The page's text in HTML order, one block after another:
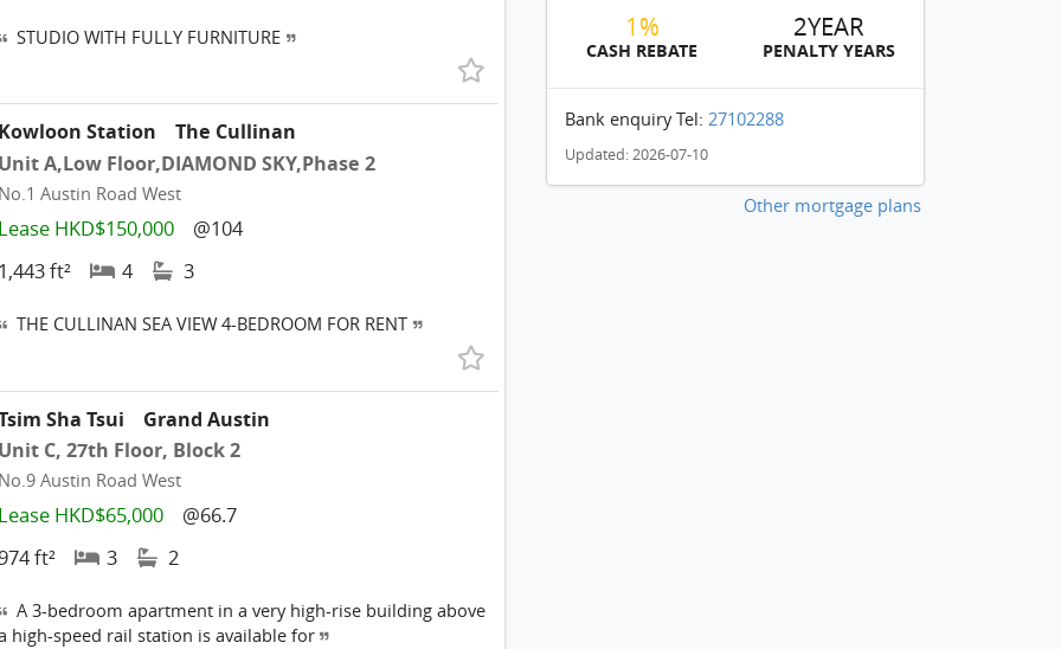
STUDIO WITH FULLY FURNITURE
Station
The Cullinan
A,Low Floor,DIAMOND SKY,Phase 2
Austin Road West
HKD$150,000
@104
ft²
4 3
THE CULLINAN SEA VIEW 4-BEDROOM FOR RENT
Sha Tsui
Grand Austin
C, 27th Floor, Block 2
Austin Road West
HKD$65,000
@66.7
ft²
3 2
A 3-bedroom apartment in a very high-rise building above
high-speed rail station is available for
1%
CASH REBATE
2YEAR
PENALTY YEARS
Bank enquiry Tel:27102288
Updated: 2026-07-10
Other mortgage plans